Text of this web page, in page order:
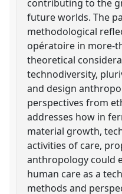
contributing to the
future worlds. The
methodological
opératoire in more-
theoretical
technodiversity,
and design
perspectives from
addresses how in
material growth,
activities of care,
anthropology could
human care as a
methods and